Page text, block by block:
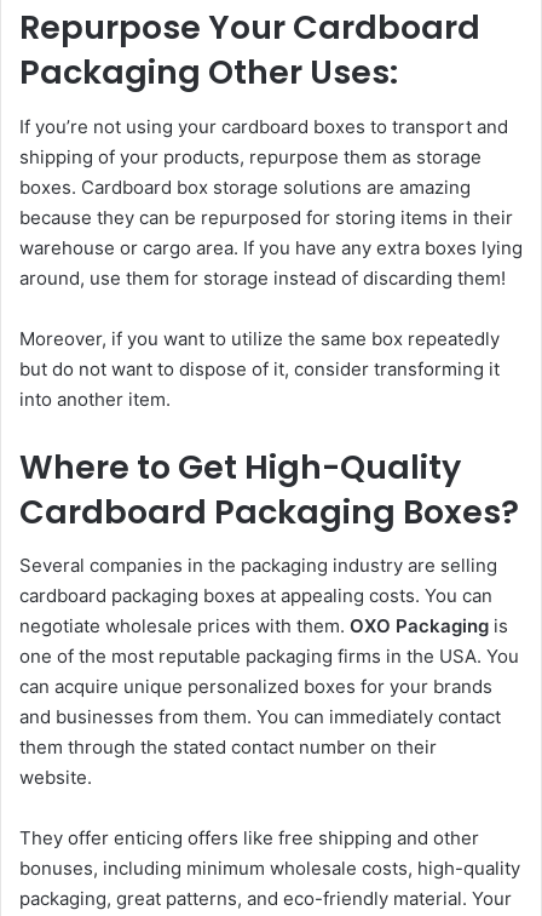
Repurpose Your Cardboard
Packaging Other Uses:
If you’re not using your cardboard boxes to transport and
shipping of your products, repurpose them as storage
boxes. Cardboard box storage solutions are amazing
because they can be repurposed for storing items in their
warehouse or cargo area. If you have any extra boxes lying
around, use them for storage instead of discarding them!
Moreover, if you want to utilize the same box repeatedly
but do not want to dispose of it, consider transforming it
into another item.
Where to Get High-Quality
Cardboard Packaging Boxes?
Several companies in the packaging industry are selling
cardboard packaging boxes at appealing costs. You can
negotiate wholesale prices with them. OXO Packaging is
one of the most reputable packaging firms in the USA. You
can acquire unique personalized boxes for your brands
and businesses from them. You can immediately contact
them through the stated contact number on their
website.
They offer enticing offers like free shipping and other
bonuses, including minimum wholesale costs, high-quality
packaging, great patterns, and eco-friendly material. Your